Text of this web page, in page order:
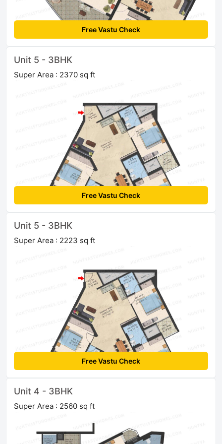
Free Vastu Check
Unit 5 - 3BHK
Super Area : 2370 sq ft
Free Vastu Check
Unit 5 - 3BHK
Super Area : 2223 sq ft
Free Vastu Check
Unit 4 - 3BHK
Super Area : 2560 sq ft